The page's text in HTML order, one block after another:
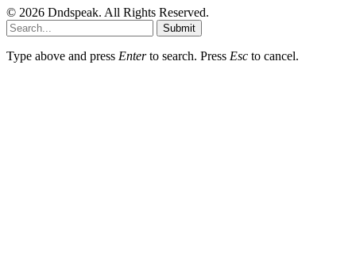
© 2026 Dndspeak. All Rights Reserved.
Submit
Type above and press Enterto search. Press Esc to cancel.